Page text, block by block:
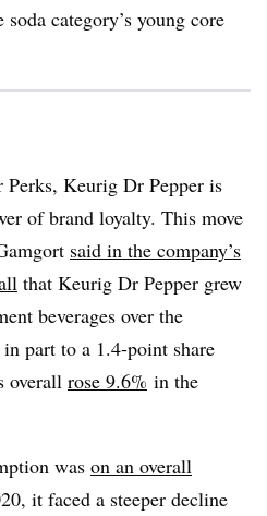
category’s young core
Keurig Dr Pepper is
of brand loyalty. This move
said in the company’s
that Keurig Dr Pepper grew
beverages over the
part to a 1.4-point share
overall rose 9.6% in the
was on an overall
it faced a steeper decline